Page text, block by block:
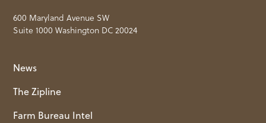
600 Maryland Avenue SW
Suite 1000 Washington DC 20024
News
The Zipline
Farm Bureau Intel